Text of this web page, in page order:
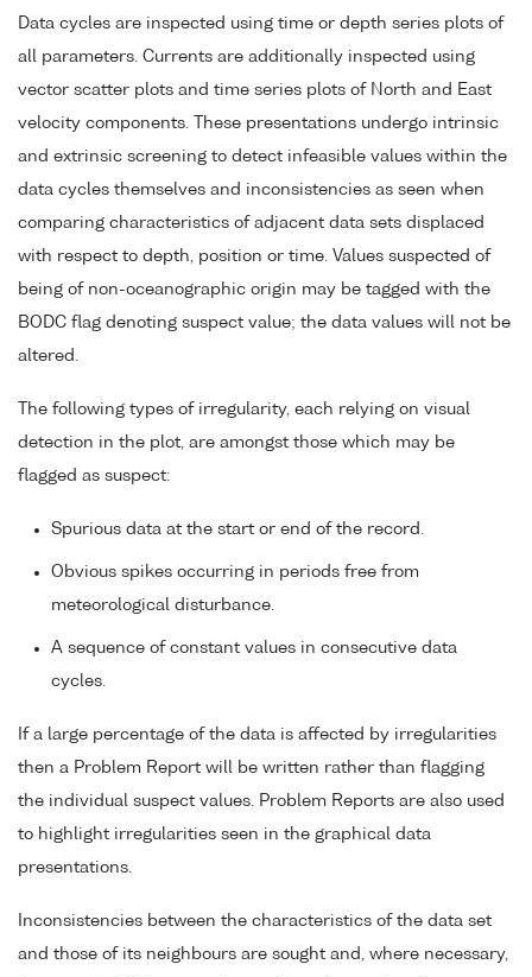
Data cycles are inspected using time or depth series plots of
all parameters. Currents are additionally inspected using
vector scatter plots and time series plots of North and East
velocity components. These presentations undergo intrinsic
and extrinsic screening to detect infeasible values within the
data cycles themselves and inconsistencies as seen when
comparing characteristics of adjacent data sets displaced
with respect to depth, position or time. Values suspected of
being of non-oceanographic origin may be tagged with the
BODC flag denoting suspect value; the data values will not be
altered.
The following types of irregularity, each relying on visual
detection in the plot, are amongst those which may be
flagged as suspect:
Spurious data at the start or end of the record.
Obvious spikes occurring in periods free from
meteorological disturbance.
A sequence of constant values in consecutive data
cycles.
If a large percentage of the data is affected by irregularities
then a Problem Report will be written rather than flagging
the individual suspect values. Problem Reports are also used
to highlight irregularities seen in the graphical data
presentations.
Inconsistencies between the characteristics of the data set
and those of its neighbours are sought and, where necessary,